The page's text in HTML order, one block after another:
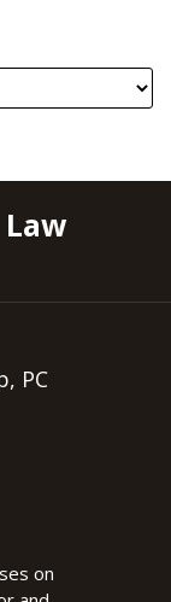
PC
on